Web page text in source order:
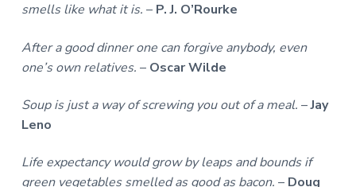
smells like what it is. – P. J. O’Rourke
After a good dinner one can forgive anybody, even
one’s own relatives. – Oscar Wilde
Soup is just a way of screwing you out of a meal. –Jay
Leno
Life expectancy would grow by leaps and bounds if
green vegetables smelled as good as bacon. – Doug